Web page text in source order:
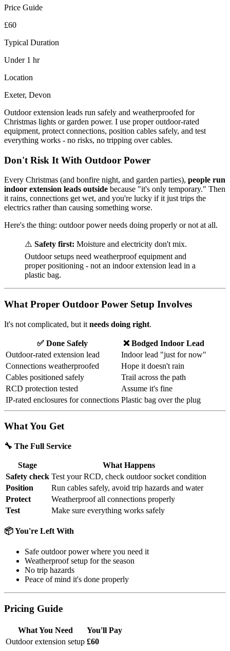
Price Guide
£60
Typical Duration
Under 1 hr
Location
Exeter, Devon
Outdoor extension leads run safely and weatherproofed for
Christmas lights or garden power. I use proper outdoor-rated
equipment, protect connections, position cables safely, and test
everything works - no risks, no tripping over cables.
Don't Risk It With Outdoor Power
Every Christmas (and bonfire night, and garden parties), people run
indoor extension leads outside because "it's only temporary." Then
it rains, connections get wet, and you're lucky if it just trips the
electrics rather than causing something worse.
Here's the thing: outdoor power needs doing properly or not at all.
⚠️ Safety first: Moisture and electricity don't mix.
Outdoor setups need weatherproof equipment and
proper positioning - not an indoor extension lead in a
plastic bag.
What Proper Outdoor Power Setup Involves
It's not complicated, but it needs doing right.
✅ Done Safely
❌ Bodged Indoor Lead
Outdoor-rated extension lead
Indoor lead "just for now"
Connections weatherproofed
Hope it doesn't rain
Cables positioned safely
Trail across the path
RCD protection tested
Assume it's fine
IP-rated enclosures for connections Plastic bag over the plug
What You Get
🔧 The Full Service
Stage
What Happens
Safety check Test your RCD, check outdoor socket condition
Position
Run cables safely, avoid trip hazards and water
Protect
Weatherproof all connections properly
Test
Make sure everything works safely
📦 You're Left With
Safe outdoor power where you need it
Weatherproof setup for the season
No trip hazards
Peace of mind it's done properly
Pricing Guide
What You Need
You'll Pay
Outdoor extension setup £60